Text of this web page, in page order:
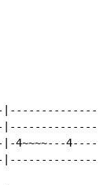
4-----